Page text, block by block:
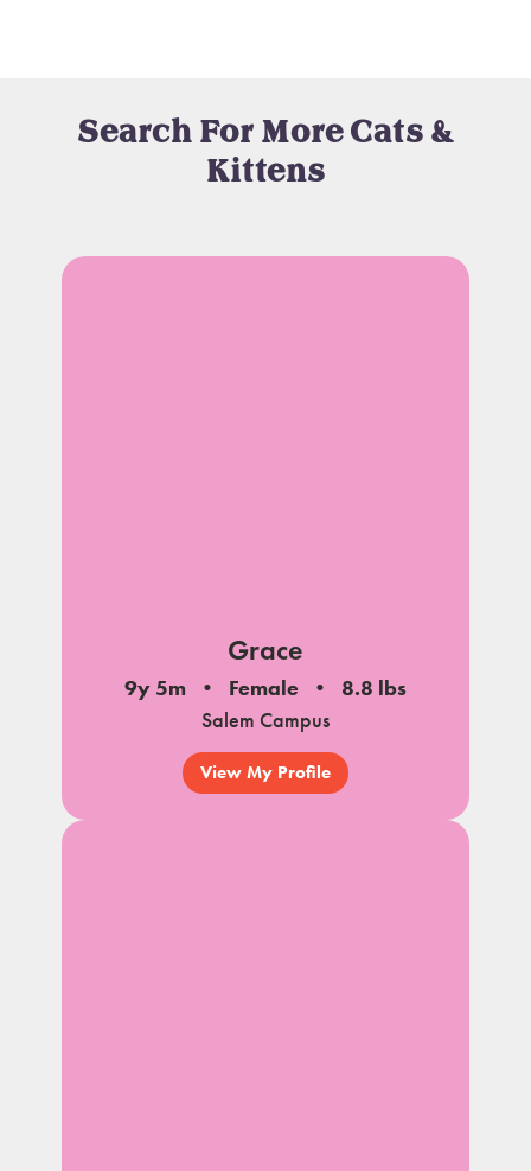
Search For More Cats &
Kittens
Grace
9y 5m Female
8.8 lbs
Salem Campus
View My Profile